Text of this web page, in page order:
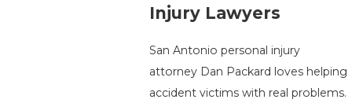
Injury Lawyers
San Antonio personal injury
attorney Dan Packard loves helping
accident victims with real problems.